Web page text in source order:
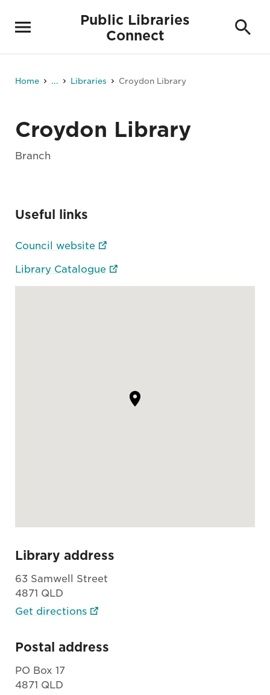
Public Libraries
Connect
Home ... Libraries Croydon Library
Croydon Library
Branch
Useful links
Council website
Library Catalogue
Library address
63 Samwell Street
4871 QLD
Get directions
Postal address
PO Box 17
4871 QLD